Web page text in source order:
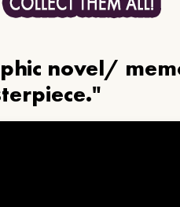
novel/